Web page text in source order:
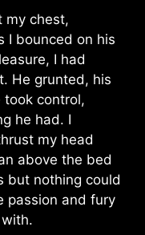
my chest,
I bounced on his
I had
He grunted, his
control,
he had. I
my head
above the bed
but nothing could
passion and fury